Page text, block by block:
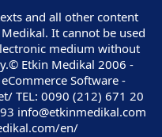
and all other content
It cannot be used
medium without
Etkin Medikal 2006 -
Software -
TEL: 0090 (212) 671 20
info@etkinmedikal.com
en/